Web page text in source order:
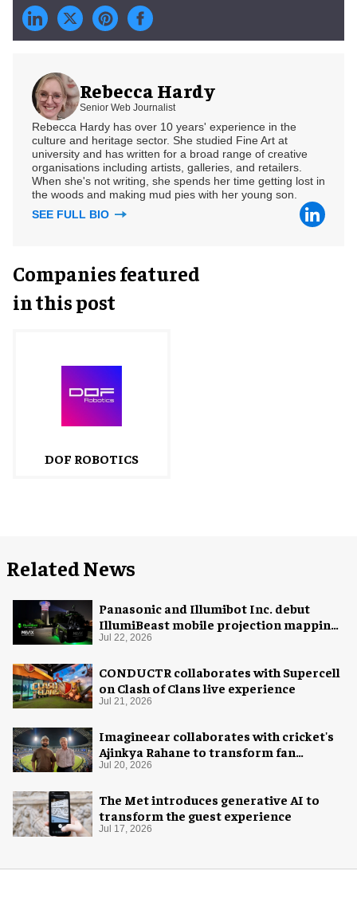
Rebecca Hardy
Senior Web Journalist
Rebecca Hardy has over 10 years' experience in the
culture and heritage sector. She studied Fine Art at
university and has written for a broad range of creative
organisations including artists, galleries, and retailers.
When she's not writing, she spends her time getting lost in
the woods and making mud pies with her young son.
SEE FULL BIO
Companies featured
in this post
DOF ROBOTICS
Related News
Panasonic and Illumibot Inc. debut
IllumiBeast mobile projection mapping
system
Jul 22, 2026
CONDUCTR collaborates with Supercell
on Clash of Clans live experience
Jul 21, 2026
Imagineear collaborates with cricket's
Ajinkya Rahane to transform fan
experience in India
Jul 20, 2026
The Met introduces generative AI to
transform the guest experience
Jul 17, 2026